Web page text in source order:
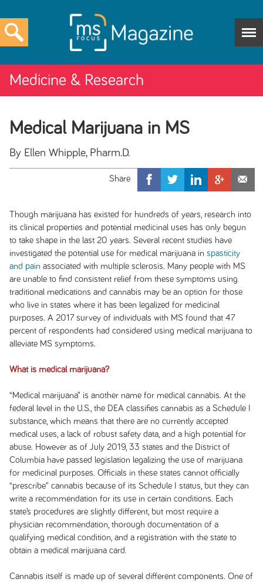
Medicine & Research
Medical Marijuana in MS
By Ellen Whipple, Pharm.D.
Though marijuana has existed for hundreds of years, research into
its clinical properties and potential medicinal uses has only begun
to take shape in the last 20 years. Several recent studies have
investigated the potential use for medical marijuana in spasticity
and pain associated with multiple sclerosis. Many people with MS
are unable to find consistent relief from these symptoms using
traditional medications and cannabis may be an option for those
who live in states where it has been legalized for medicinal
purposes. A 2017 survey of individuals with MS found that 47
percent of respondents had considered using medical marijuana to
alleviate MS symptoms.
What is medical marijuana?
“Medical marijuana” is another name for medical cannabis. At the
federal level in the U.S., the DEA classifies cannabis as a Schedule I
substance, which means that there are no currently accepted
medical uses, a lack of robust safety data, and a high potential for
abuse. However as of July 2019, 33 states and the District of
Columbia have passed legislation legalizing the use of marijuana
for medicinal purposes. Officials in these states cannot officially
“prescribe” cannabis because of its Schedule I status, but they can
write a recommendation for its use in certain conditions. Each
state’s procedures are slightly different, but most require a
physician recommendation, thorough documentation of a
qualifying medical condition, and a registration with the state to
obtain a medical marijuana card.
Cannabis itself is made up of several different components. One of